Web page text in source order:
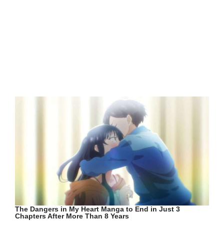
The Dangers in My Heart Manga to End in Just 3
Chapters After More Than 8 Years